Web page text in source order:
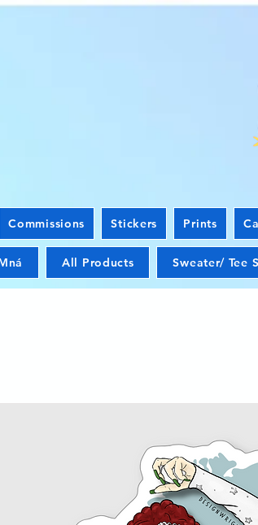
Commissions Stickers Prints
All Products Sweater/ Tee